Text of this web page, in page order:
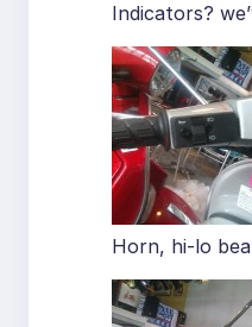
Indicators?
Horn, hi-lo